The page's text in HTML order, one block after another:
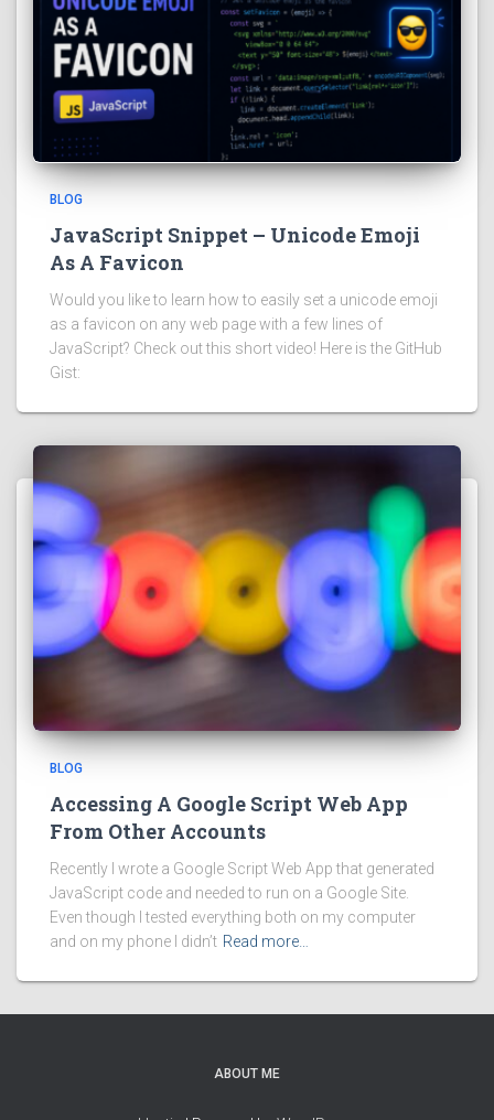
BLOG
JavaScript Snippet – Unicode Emoji
As A Favicon
Would you like to learn how to easily set a unicode emoji
as a favicon on any web page with a few lines of
JavaScript? Check out this short video! Here is the GitHub
Gist:
BLOG
Accessing A Google Script Web App
From Other Accounts
Recently I wrote a Google Script Web App that generated
JavaScript code and needed to run on a Google Site.
Even though I tested everything both on my computer
and on my phone I didn’t Read more…
ABOUT ME